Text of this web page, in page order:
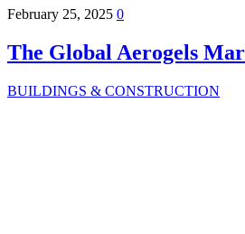
February 25, 2025 0
The Global Aerogels
BUILDINGS & CONSTRUCTION